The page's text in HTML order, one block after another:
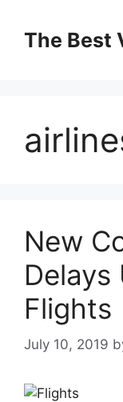
contentThe Best
New
Delays
Flights
July 10, 2019